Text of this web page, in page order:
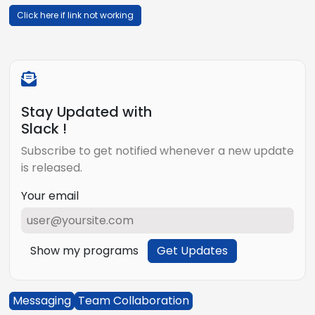
Click here if link not working
Stay Updated with
Slack !
Subscribe to get notified whenever a new update
is released.
Your email
Show my programs Get Updates
Messaging Team Collaboration